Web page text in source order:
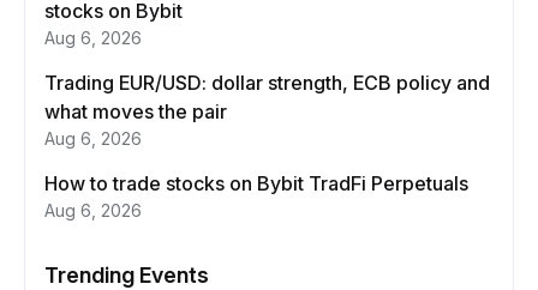
stocks on Bybit
Aug 6, 2026
Trading EUR/USD: dollar strength, ECB policy and
what moves the pair
Aug 6, 2026
How to trade stocks on Bybit TradFi Perpetuals
Aug 6, 2026
Trending Events